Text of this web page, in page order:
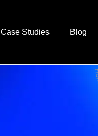
Case Studies Blog